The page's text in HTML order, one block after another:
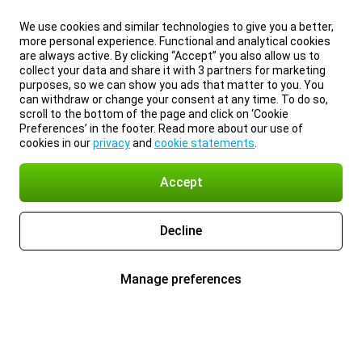
We use cookies and similar technologies to give you a better,
more personal experience. Functional and analytical cookies
are always active. By clicking “Accept” you also allow us to
collect your data and share it with 3 partners for marketing
purposes, so we can show you ads that matter to you. You
can withdraw or change your consent at any time. To do so,
scroll to the bottom of the page and click on ‘Cookie
Preferences’ in the footer. Read more about our use of
cookies in ourprivacyand cookie statements
Accept
Decline
Manage preferences